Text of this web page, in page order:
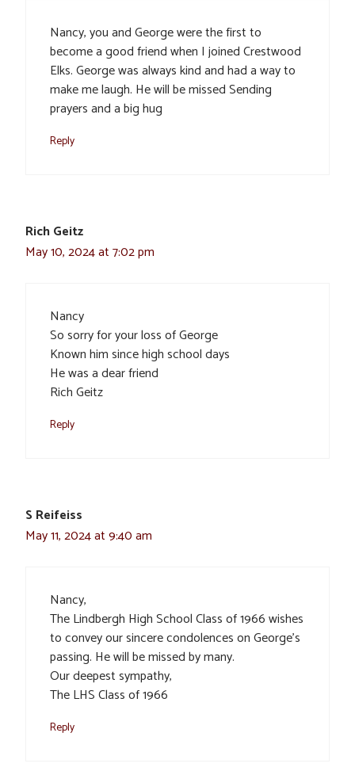
Nancy, you and George were the first to
become a good friend when I joined Crestwood
Elks. George was always kind and had a way to
make me laugh. He will be missed Sending
prayers and a big hug
Reply
Rich Geitz
May 10, 2024 at 7:02 pm
Nancy
So sorry for your loss of George
Known him since high school days
He was a dear friend
Rich Geitz
Reply
S Reifeiss
May 11, 2024 at 9:40 am
Nancy,
The Lindbergh High School Class of 1966 wishes
to convey our sincere condolences on George’s
passing. He will be missed by many.
Our deepest sympathy,
The LHS Class of 1966
Reply